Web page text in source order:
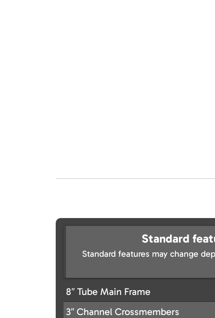
Standard
Standard features may change
8″ Tube Main Frame
3″ Channel Crossmembers